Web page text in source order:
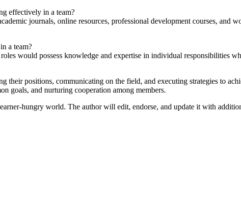
effectively in a team?
journals, online resources, professional development courses, and
a team?
would possess knowledge and expertise in individual responsibilities
positions, communicating on the field, and executing strategies to
goals, and nurturing cooperation among members.
hungry world. The author will edit, endorse, and update it with